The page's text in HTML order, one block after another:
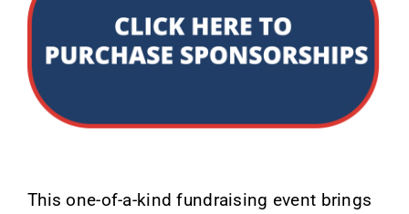
This one-of-a-kind fundraising event brings